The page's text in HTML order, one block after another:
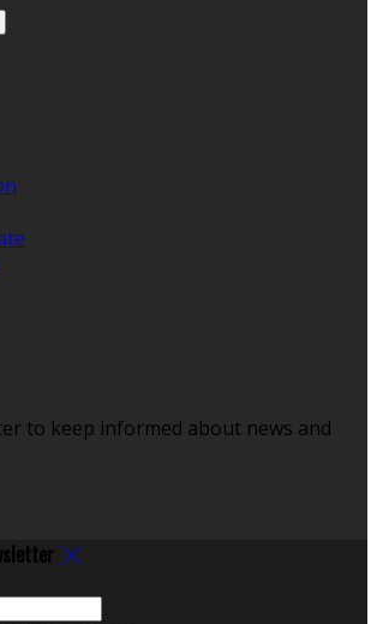
to keep informed about news and